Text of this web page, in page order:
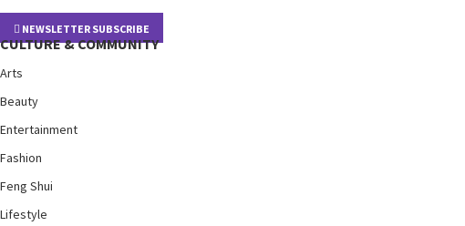
NEWSLETTER SUBSCRIBE
CULTURE & COMMUNITY
Arts
Beauty
Entertainment
Fashion
Feng Shui
Lifestyle